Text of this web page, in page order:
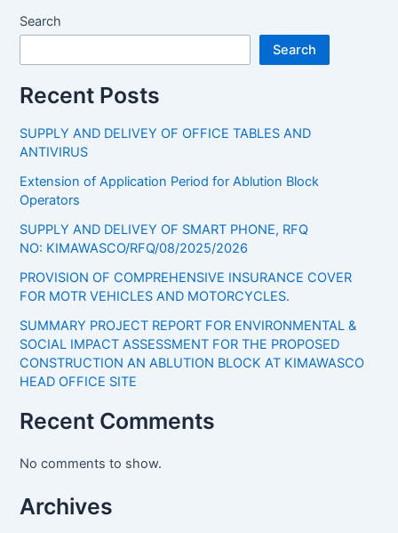
Search
Search
Recent Posts
SUPPLY AND DELIVEY OF OFFICE TABLES AND
ANTIVIRUS
Extension of Application Period for Ablution Block
Operators
SUPPLY AND DELIVEY OF SMART PHONE, RFQ
NO: KIMAWASCO/RFQ/08/2025/2026
PROVISION OF COMPREHENSIVE INSURANCE COVER
FOR MOTR VEHICLES AND MOTORCYCLES.
SUMMARY PROJECT REPORT FOR ENVIRONMENTAL &
SOCIAL IMPACT ASSESSMENT FOR THE PROPOSED
CONSTRUCTION AN ABLUTION BLOCK AT KIMAWASCO
HEAD OFFICE SITE
Recent Comments
No comments to show.
Archives